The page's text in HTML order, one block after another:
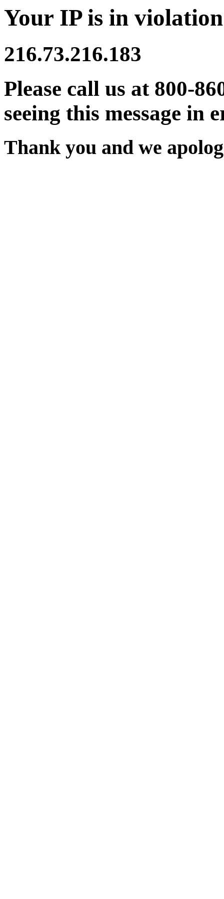
Your IP is in
216.73.216.183
Please call us at 800-
seeing this message in
Thank you and we